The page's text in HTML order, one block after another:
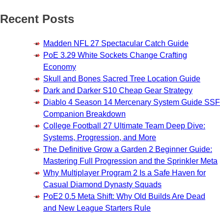
Recent Posts
Madden NFL 27 Spectacular Catch Guide
PoE 3.29 White Sockets Change Crafting
Economy
Skull and Bones Sacred Tree Location Guide
Dark and Darker S10 Cheap Gear Strategy
Diablo 4 Season 14 Mercenary System Guide SSF
Companion Breakdown
College Football 27 Ultimate Team Deep Dive:
Systems, Progression, and More
The Definitive Grow a Garden 2 Beginner Guide:
Mastering Full Progression and the Sprinkler Meta
Why Multiplayer Program 2 Is a Safe Haven for
Casual Diamond Dynasty Squads
PoE2 0.5 Meta Shift: Why Old Builds Are Dead
and New League Starters Rule